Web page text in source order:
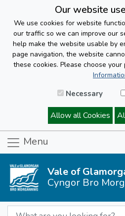
Our website
We use cookies for website
our traffic so we can improve our
help make the website usable by
page navigation, the website
these cookies. Please choose
Necessary
Allow all Cookies
Menu
Vale of
Cyngor Bro